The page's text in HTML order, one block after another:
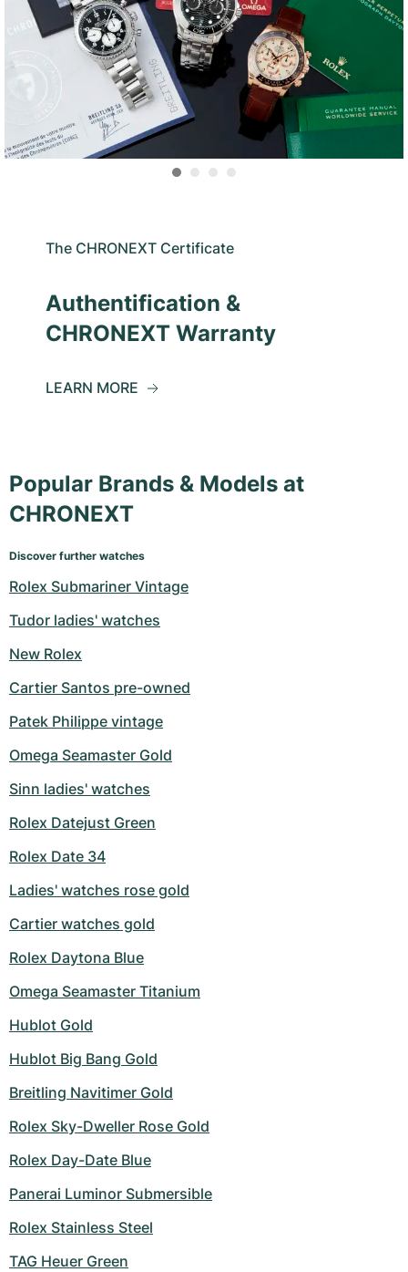
The CHRONEXT Certificate
Authentification &
CHRONEXT Warranty
LEARN MORE
Popular Brands & Models at
CHRONEXT
Discover further watches
Rolex Submariner Vintage
Tudor ladies' watches
New Rolex
Cartier Santos pre-owned
Patek Philippe vintage
Omega Seamaster Gold
Sinn ladies' watches
Rolex Datejust Green
Rolex Date 34
Ladies' watches rose gold
Cartier watches gold
Rolex Daytona Blue
Omega Seamaster Titanium
Hublot Gold
Hublot Big Bang Gold
Breitling Navitimer Gold
Rolex Sky-Dweller Rose Gold
Rolex Day-Date Blue
Panerai Luminor Submersible
Rolex Stainless Steel
TAG Heuer Green